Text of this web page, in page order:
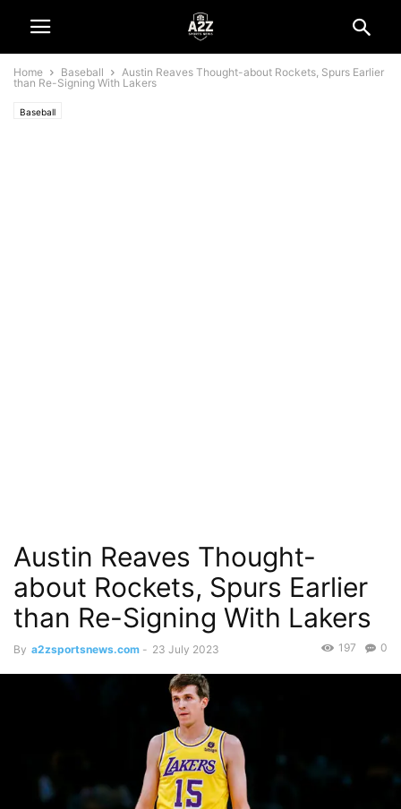
Home Baseball
Austin Reaves Thought-about Rockets, Spurs Earlier
than Re-Signing With Lakers
Baseball
Austin Reaves Thought-
about Rockets, Spurs Earlier
than Re-Signing With Lakers
By a2zsportsnews.com - 23 July 2023 0
197